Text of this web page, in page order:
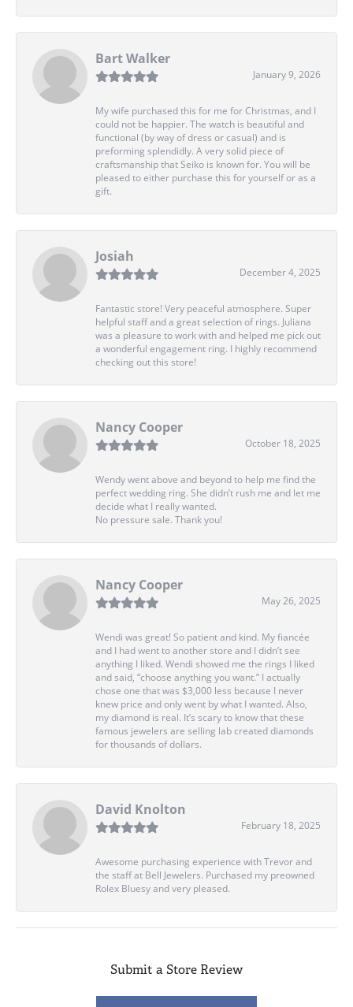
Bart Walker
January 9, 2026
My wife purchased this for me for Christmas, and I
could not be happier. The watch is beautiful and
functional (by way of dress or casual) and is
preforming splendidly. A very solid piece of
craftsmanship that Seiko is known for. You will be
pleased to either purchase this for yourself or as a
gift.
Josiah
December 4, 2025
Fantastic store! Very peaceful atmosphere. Super
helpful staff and a great selection of rings. Juliana
was a pleasure to work with and helped me pick out
a wonderful engagement ring. I highly recommend
checking out this store!
Nancy Cooper
October 18, 2025
Wendy went above and beyond to help me find the
perfect wedding ring. She didn’t rush me and let me
decide what I really wanted.
No pressure sale. Thank you!
Nancy Cooper
May 26, 2025
Wendi was great! So patient and kind. My fiancée
and I had went to another store and I didn’t see
anything I liked. Wendi showed me the rings I liked
and said, “choose anything you want.” I actually
chose one that was $3,000 less because I never
knew price and only went by what I wanted. Also,
my diamond is real. It’s scary to know that these
famous jewelers are selling lab created diamonds
for thousands of dollars.
David Knolton
February 18, 2025
Awesome purchasing experience with Trevor and
the staff at Bell Jewelers. Purchased my preowned
Rolex Bluesy and very pleased.
Submit a Store Review